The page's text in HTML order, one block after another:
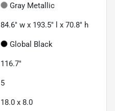
Gray Metallic
84.6" w x 193.5" l x 70.8" h
Global Black
116.7"
5
18.0 x 8.0